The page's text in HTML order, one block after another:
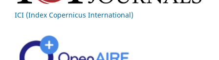
ICI (Index Copernicus International)